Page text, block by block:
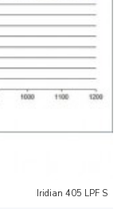
Iridian 405 LPF S